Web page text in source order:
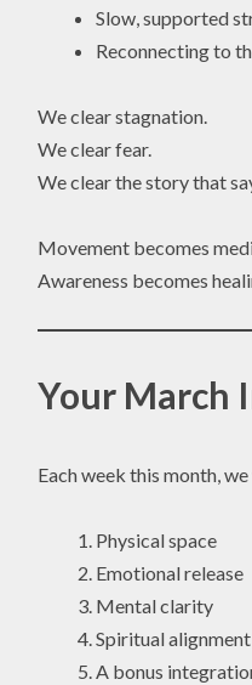
Slow, supported
Reconnecting to
We clear stagnation.
We clear fear.
We clear the story that
Movement becomes
Awareness becomes
Your March
Each week this month,
Physical space
Emotional release
Mental clarity
Spiritual alignment
A bonus